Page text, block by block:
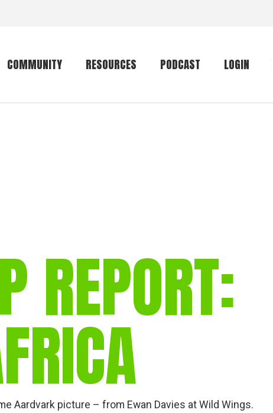
COMMUNITY RESOURCES
Mammalwatching
gear
Mammal
vocalisations library
mammalwatching
IUCN newsletters
PODCAST LOGIN
REPORT:
Aardvark picture – from Ewan Davies at Wild Wings.